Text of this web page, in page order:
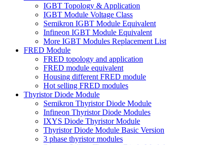
IGBT Topology & Application
IGBT Module Voltage Class
Semikron IGBT Module Equivalent
Infineon IGBT Module Equivalent
More IGBT Modules Replacement List
FRED Module
FRED topology and application
FRED module equivalent
Housing different FRED module
Hot selling FRED modules
Thyristor Diode Module
Semikron Thyristor Diode Module
Infineon Thyristor Diode Modules
IXYS Diode Thyristor Module
Thyristor Diode Module Basic Version
3 phase thyristor modules